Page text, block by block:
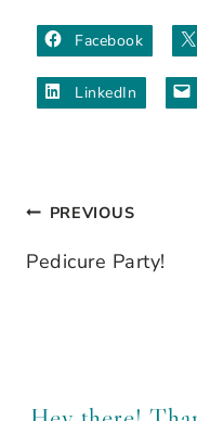
Facebook
LinkedIn
PostPREVIOUS
Pedicure Party!